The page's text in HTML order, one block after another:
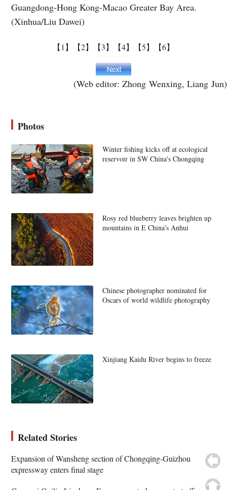
Guangdong-Hong Kong-Macao Greater Bay Area.
(Xinhua/Liu Dawei)
【1】 【2】 【3】 【4】 【5】 【6】
(Web editor: Zhong Wenxing, Liang Jun)
Photos
Winter fishing kicks off at ecological
reservoir in SW China's Chongqing
Rosy red blueberry leaves brighten up
mountains in E China’s Anhui
Chinese photographer nominated for
Oscars of world wildlife photography
Xinjiang Kaidu River begins to freeze
Related Stories
Expansion of Wansheng section of Chongqing-Guizhou
expressway enters final stage